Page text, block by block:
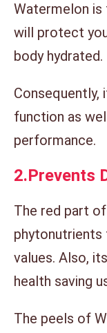
Watermelon
will protect
body hydrated.
Consequently,
function as
performance.
2.Prevents
The red part
phytonutrients
values. Also,
health saving
The peels of